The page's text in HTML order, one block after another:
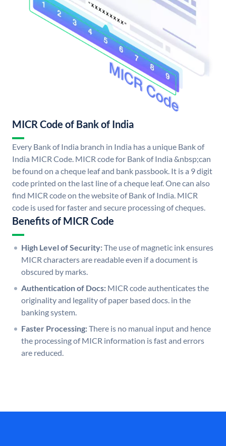
MICR Code of Bank of India
Every Bank of India branch in India has a unique Bank of
India MICR Code. MICR code for Bank of India &nbsp;can
be found on a cheque leaf and bank passbook. It is a 9 digit
code printed on the last line of a cheque leaf. One can also
find MICR code on the website of Bank of India. MICR
code is used for faster and secure processing of cheques.
Benefits of MICR Code
High Level of Security:The use of magnetic ink ensures
MICR characters are readable even if a document is
obscured by marks.
Authentication of Docs: MICR code authenticates the
originality and legality of paper based docs. in the
banking system.
Faster Processing:There is no manual input and hence
the processing of MICR information is fast and errors
are reduced.